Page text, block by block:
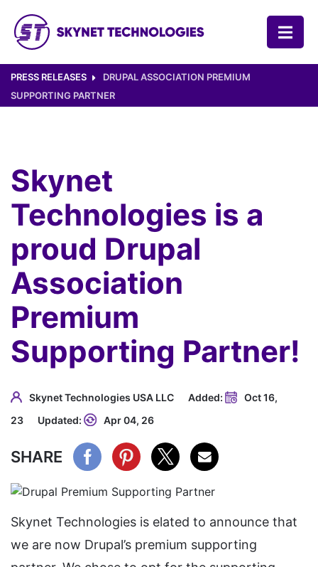
PRESS RELEASES
DRUPAL ASSOCIATION PREMIUM
SUPPORTING PARTNER
Skynet
Technologies is a
proud Drupal
Association
Premium
Supporting Partner!
Skynet Technologies USA LLC Added:
Oct 16,
23
Updated: Apr 04, 26
SHARE
Skynet Technologies is elated to announce that
we are now Drupal’s premium supporting